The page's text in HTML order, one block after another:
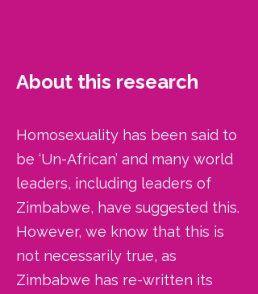
About this research
Homosexuality has been said to
be ‘Un-African’ and many world
leaders, including leaders of
Zimbabwe, have suggested this.
However, we know that this is
not necessarily true, as
Zimbabwe has re-written its